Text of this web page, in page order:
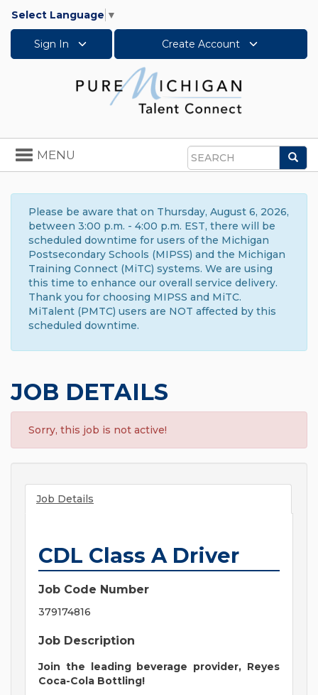
Select Language ▼
Sign In Create Account
Search
Toggle
navigation
MENU
Please be aware that on Thursday, August 6, 2026,
between 3:00 p.m. - 4:00 p.m. EST, there will be
scheduled downtime for users of the Michigan
Postsecondary Schools (MIPSS) and the Michigan
Training Connect (MiTC) systems. We are using
this time to enhance our overall service delivery.
Thank you for choosing MIPSS and MiTC.
MiTalent (PMTC) users are NOT affected by this
scheduled downtime.
JOB DETAILS
Sorry, this job is not active!
Job Details
CDL Class A Driver
Job Code Number
379174816
Job Description
Join the leading beverage provider, Reyes
Coca-Cola Bottling!